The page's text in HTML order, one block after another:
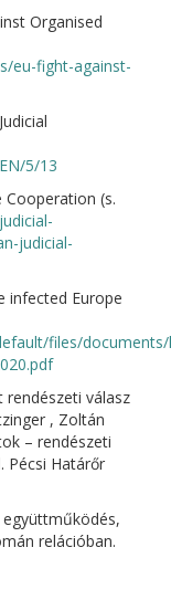
Organised
eu-fight-against-
5/13
Cooperation (s.
judicial-
infected Europe
files/
rendészeti válasz
, Zoltán
– rendészeti
Pécsi Határőr
relációban.